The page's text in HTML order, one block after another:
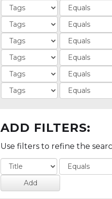
ADD FILTERS:
Use filters to refine the